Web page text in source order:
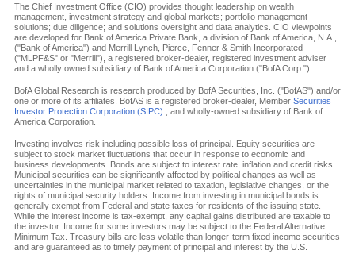
The Chief Investment Office (CIO) provides thought leadership on wealth
management, investment strategy and global markets; portfolio management
solutions; due diligence; and solutions oversight and data analytics. CIO viewpoints
are developed for Bank of America Private Bank, a division of Bank of America, N.A.,
("Bank of America") and Merrill Lynch, Pierce, Fenner & Smith Incorporated
("MLPF&S" or "Merrill"), a registered broker-dealer, registered investment adviser
and a wholly owned subsidiary of Bank of America Corporation ("BofA Corp.").
BofA Global Research is research produced by BofA Securities, Inc. ("BofAS") and/or
one or more of its affiliates. BofAS is a registered broker-dealer, Member Securities
Investor Protection Corporation (SIPC) , and wholly-owned subsidiary of Bank of
America Corporation.
Investing involves risk including possible loss of principal. Equity securities are
subject to stock market fluctuations that occur in response to economic and
business developments. Bonds are subject to interest rate, inflation and credit risks.
Municipal securities can be significantly affected by political changes as well as
uncertainties in the municipal market related to taxation, legislative changes, or the
rights of municipal security holders. Income from investing in municipal bonds is
generally exempt from Federal and state taxes for residents of the issuing state.
While the interest income is tax-exempt, any capital gains distributed are taxable to
the investor. Income for some investors may be subject to the Federal Alternative
Minimum Tax. Treasury bills are less volatile than longer-term fixed income securities
and are guaranteed as to timely payment of principal and interest by the U.S.